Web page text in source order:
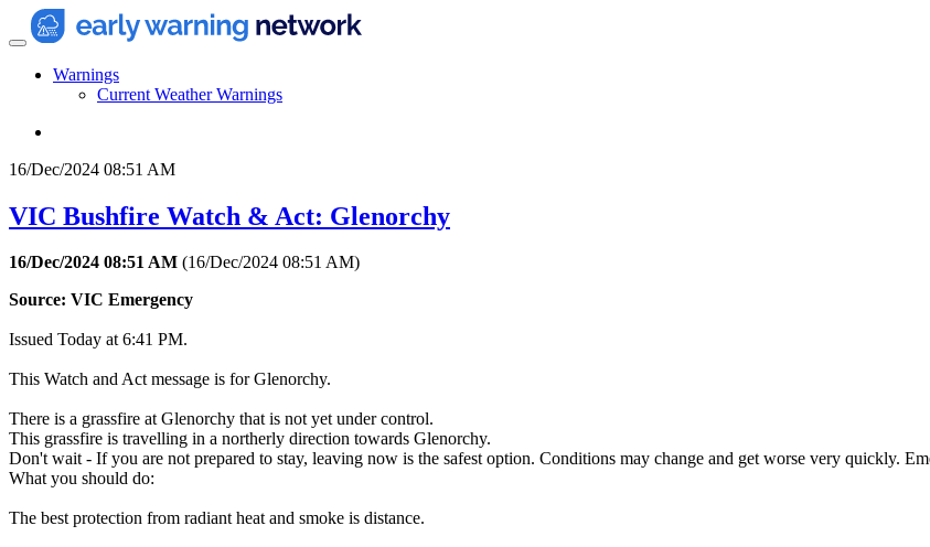
Warnings
Current Weather Warnings
16/Dec/2024 08:51 AM
VIC Bushfire Watch & Act: Glenorchy
16/Dec/2024 08:51 AM (16/Dec/2024 08:51 AM)
Source: VIC Emergency
Issued Today at 6:41 PM.
This Watch and Act message is for Glenorchy.
There is a grassfire at Glenorchy that is not yet under control.
This grassfire is travelling in a northerly direction towards Glenorchy.
Don't wait - If you are not prepared to stay, leaving now is the safest option. Conditions may change and get worse very quickly.
What you should do:
The best protection from radiant heat and smoke is distance.